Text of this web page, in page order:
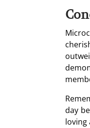
day
loving